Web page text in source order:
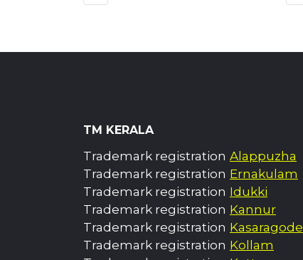
TM KERALA
Trademark registration Alappuzha
Trademark registration Ernakulam
Trademark registration Idukki
Trademark registration Kannur
Trademark registration Kasaragode
Trademark registration Kollam